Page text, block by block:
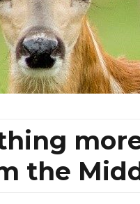
the